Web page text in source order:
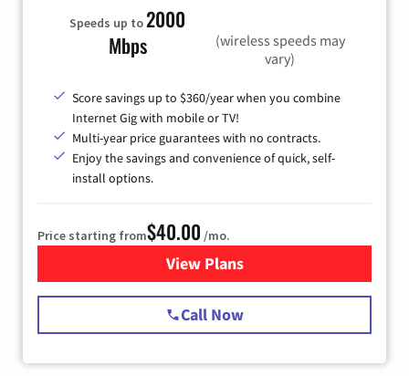
Speeds up to2000
Mbps
(wireless speeds may
vary)
Score savings up to $360/year when you combine
Internet Gig with mobile or TV!
Multi-year price guarantees with no contracts.
Enjoy the savings and convenience of quick, self-
install options.
Price starting from$40.00 /mo.
View Plansfor Spectrum Cable Internet
Call Now